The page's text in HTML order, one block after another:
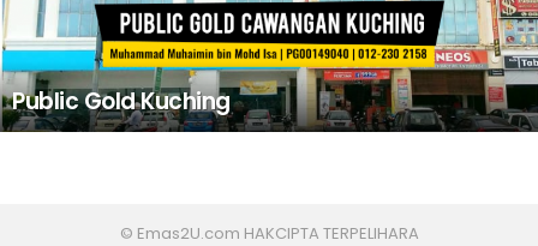
Public Gold Kuching
© Emas2U.com HAKCIPTA TERPELIHARA